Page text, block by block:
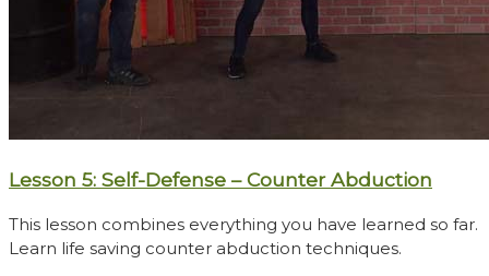
Lesson 5: Self-Defense – Counter Abduction
This lesson combines everything you have learned so far.
Learn life saving counter abduction techniques.